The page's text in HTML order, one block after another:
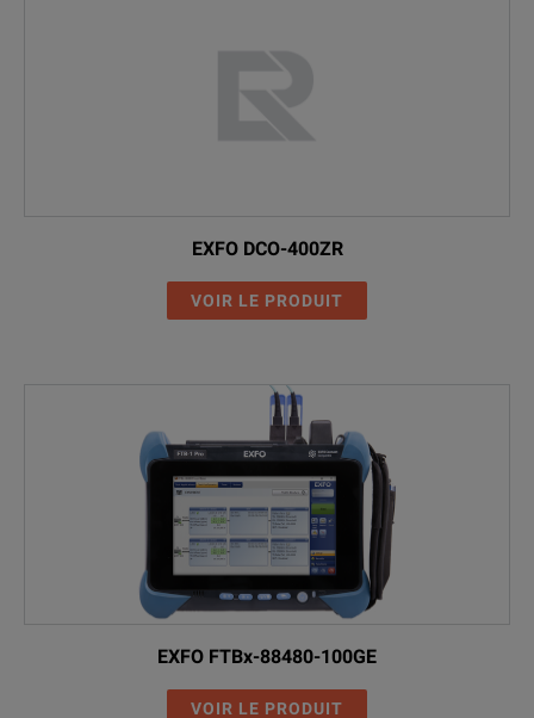
EXFO DCO-400ZR
VOIR LE PRODUIT
EXFO FTBx-88480-100GE
VOIR LE PRODUIT